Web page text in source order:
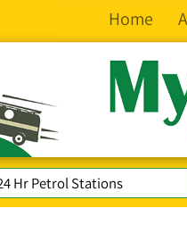
Home